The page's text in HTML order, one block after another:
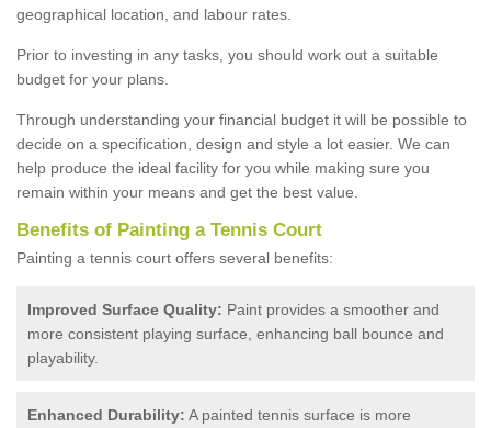
geographical location, and labour rates.
Prior to investing in any tasks, you should work out a suitable
budget for your plans.
Through understanding your financial budget it will be possible to
decide on a specification, design and style a lot easier. We can
help produce the ideal facility for you while making sure you
remain within your means and get the best value.
Benefits of Painting a Tennis Court
Painting a tennis court offers several benefits:
Improved Surface Quality: Paint provides a smoother and
more consistent playing surface, enhancing ball bounce and
playability.
Enhanced Durability: A painted tennis surface is more